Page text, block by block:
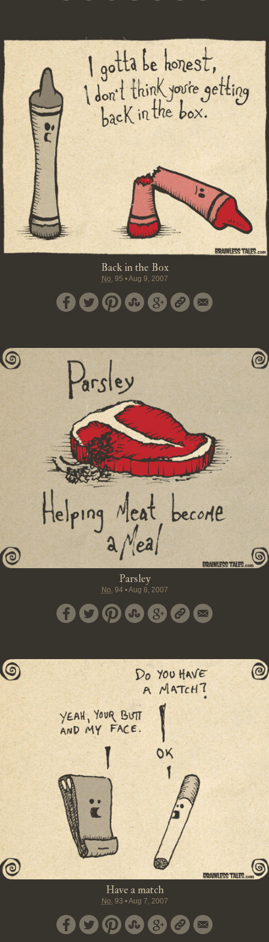
Back in the Box
No. 95 •Aug 9, 2007
Parsley
No. 94•Aug 8, 2007
Have a match
No. 93 •Aug 7, 2007